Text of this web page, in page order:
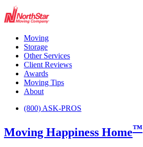
Moving
Storage
Other Services
Client Reviews
Awards
Moving Tips
About
(800) ASK-PROS
Moving Happiness Home™